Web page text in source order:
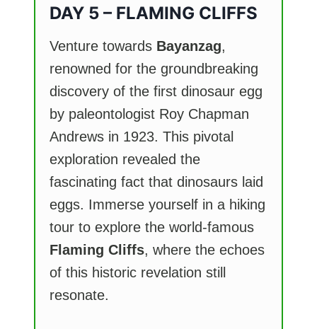
DAY 5 – FLAMING CLIFFS
Venture towards Bayanzag,
renowned for the groundbreaking
discovery of the first dinosaur egg
by paleontologist Roy Chapman
Andrews in 1923. This pivotal
exploration revealed the
fascinating fact that dinosaurs laid
eggs. Immerse yourself in a hiking
tour to explore the world-famous
Flaming Cliffs, where the echoes
of this historic revelation still
resonate.